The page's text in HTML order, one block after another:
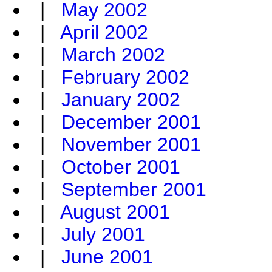
| May 2002
| April 2002
| March 2002
| February 2002
| January 2002
| December 2001
| November 2001
| October 2001
| September 2001
| August 2001
| July 2001
| June 2001